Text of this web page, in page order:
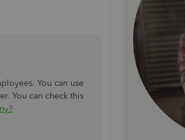
You can use
You can check this